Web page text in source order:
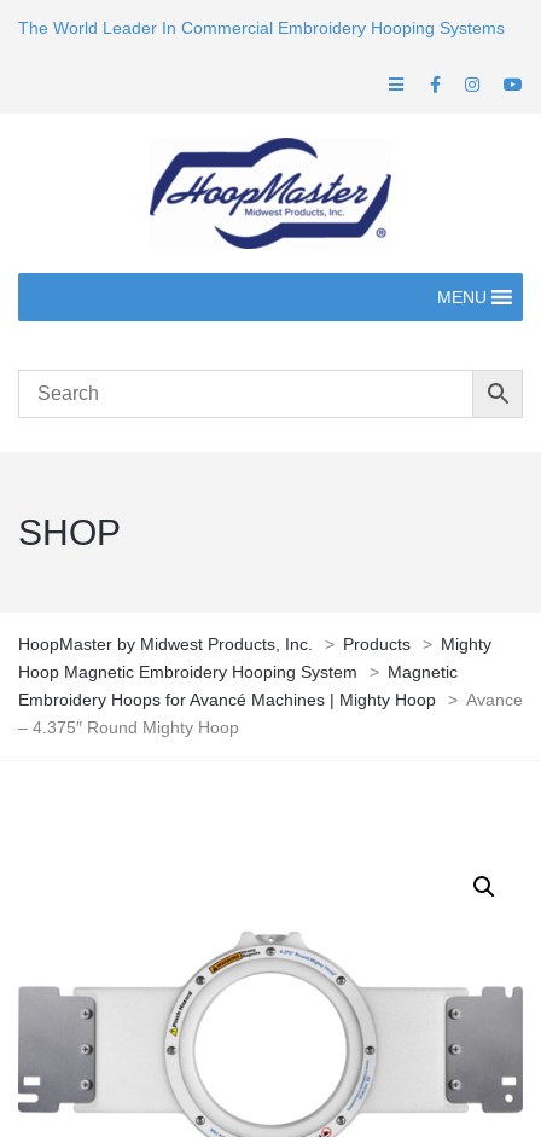
The World Leader In Commercial Embroidery Hooping Systems
MENU
SHOP
HoopMaster by Midwest Products, Inc. > Products > Mighty
Hoop Magnetic Embroidery Hooping System
> Magnetic
Embroidery Hoops for Avancé Machines | Mighty Hoop
> Avance
– 4.375″ Round Mighty Hoop